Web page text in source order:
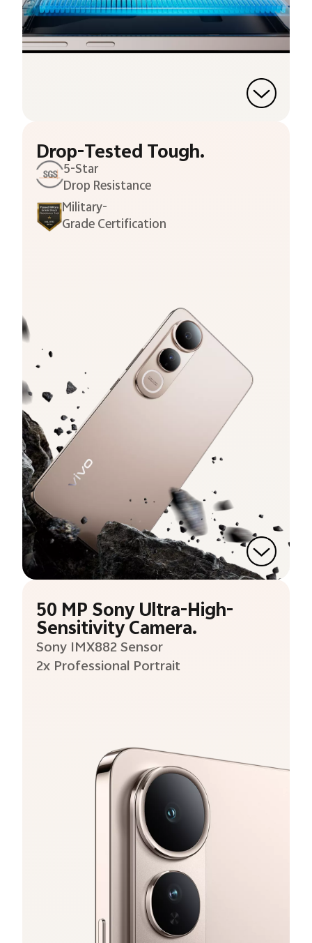
Drop-Tested Tough.
5-Star
Drop Resistance
Military-
Grade Certification
50 MP Sony Ultra-High-
Sensitivity Camera.
Sony IMX882 Sensor
2x Professional Portrait